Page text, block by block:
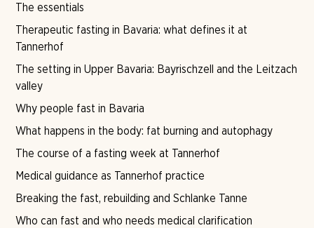
The essentials
Therapeutic fasting in Bavaria: what defines it at
Tannerhof
The setting in Upper Bavaria: Bayrischzell and the Leitzach
valley
Why people fast in Bavaria
What happens in the body: fat burning and autophagy
The course of a fasting week at Tannerhof
Medical guidance as Tannerhof practice
Breaking the fast, rebuilding and Schlanke Tanne
Who can fast and who needs medical clarification